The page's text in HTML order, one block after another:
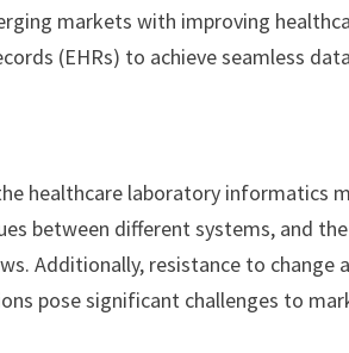
markets with improving
(EHRs) to achieve seamless
healthcare laboratory informatics
between different systems, and
Additionally, resistance to
pose significant challenges to